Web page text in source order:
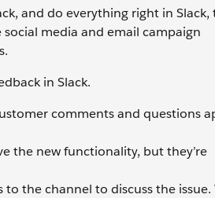
and do everything right in Slack,
media and email campaign
in Slack.
comments and questions
the new functionality, but they’re
the channel to discuss the issue.